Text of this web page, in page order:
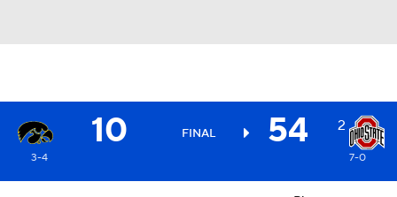
10 FINAL 54 2
3-4 7-0